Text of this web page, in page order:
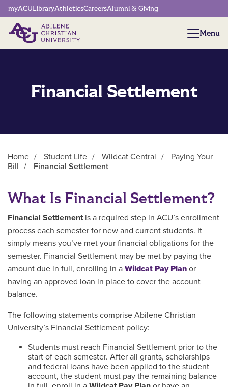
Network Menu
myACULibraryAthleticsCareersAlumni & Giving
Menu
Menu
Financial Settlement
Home / Student Life / Wildcat Central /
Paying Your
Bill / Financial Settlement
Main Content
What Is Financial Settlement?
Financial Settlementis a required step in ACU’s enrollment
process each semester for new and current students. It
simply means you’ve met your financial obligations for the
semester. Financial Settlement may be met by paying the
amount due in full, enrolling in a Wildcat Pay Plan or
having an approved loan in place to cover the account
balance.
The following statements comprise Abilene Christian
University’s Financial Settlement policy:
Students must reach Financial Settlement prior to the
start of each semester. After all grants, scholarships
and federal loans have been applied to the student
account, the student must pay the remaining balance